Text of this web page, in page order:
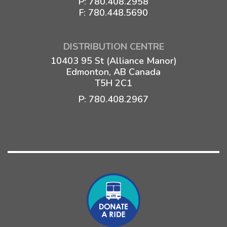
F: 780.448.5690
DISTRIBUTION CENTRE
10403 95 St (Alliance Manor)
Edmonton, AB Canada
T5H 2C1
P: 780.408.2967